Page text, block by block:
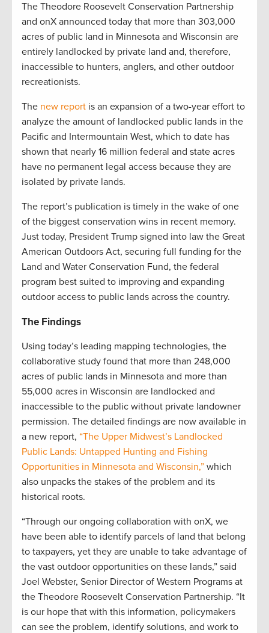
The Theodore Roosevelt Conservation Partnership
and onX announced today that more than 303,000
acres of public land in Minnesota and Wisconsin are
entirely landlocked by private land and, therefore,
inaccessible to hunters, anglers, and other outdoor
recreationists.
The new report is an expansion of a two-year effort to
analyze the amount of landlocked public lands in the
Pacific and Intermountain West, which to date has
shown that nearly 16 million federal and state acres
have no permanent legal access because they are
isolated by private lands.
The report’s publication is timely in the wake of one
of the biggest conservation wins in recent memory.
Just today, President Trump signed into law the Great
American Outdoors Act, securing full funding for the
Land and Water Conservation Fund, the federal
program best suited to improving and expanding
outdoor access to public lands across the country.
The Findings
Using today’s leading mapping technologies, the
collaborative study found that more than 248,000
acres of public lands in Minnesota and more than
55,000 acres in Wisconsin are landlocked and
inaccessible to the public without private landowner
permission. The detailed findings are now available in
a new report, “The Upper Midwest’s Landlocked
Public Lands: Untapped Hunting and Fishing
Opportunities in Minnesota and Wisconsin,” which
also unpacks the stakes of the problem and its
historical roots.
“Through our ongoing collaboration with onX, we
have been able to identify parcels of land that belong
to taxpayers, yet they are unable to take advantage of
the vast outdoor opportunities on these lands,” said
Joel Webster, Senior Director of Western Programs at
the Theodore Roosevelt Conservation Partnership. “It
is our hope that with this information, policymakers
can see the problem, identify solutions, and work to